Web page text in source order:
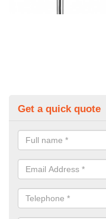
Get a quick quote